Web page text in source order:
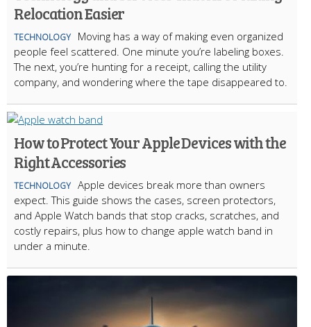
Relocation Easier
TECHNOLOGY
Moving has a way of making even organized
people feel scattered. One minute you’re labeling boxes.
The next, you’re hunting for a receipt, calling the utility
company, and wondering where the tape disappeared to.
How to Protect Your Apple Devices with the
Right Accessories
TECHNOLOGY Apple devices break more than owners
expect. This guide shows the cases, screen protectors,
and Apple Watch bands that stop cracks, scratches, and
costly repairs, plus how to change apple watch band in
under a minute.